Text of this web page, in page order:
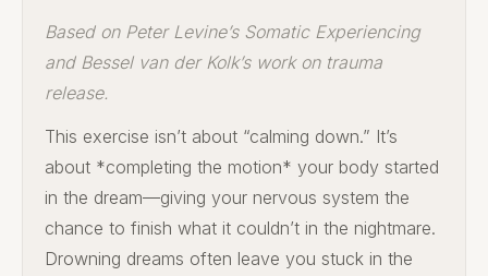
Based on Peter Levine’s Somatic Experiencing
and Bessel van der Kolk’s work on trauma
release.
This exercise isn’t about “calming down.” It’s
about *completing the motion* your body started
in the dream—giving your nervous system the
chance to finish what it couldn’t in the nightmare.
Drowning dreams often leave you stuck in the